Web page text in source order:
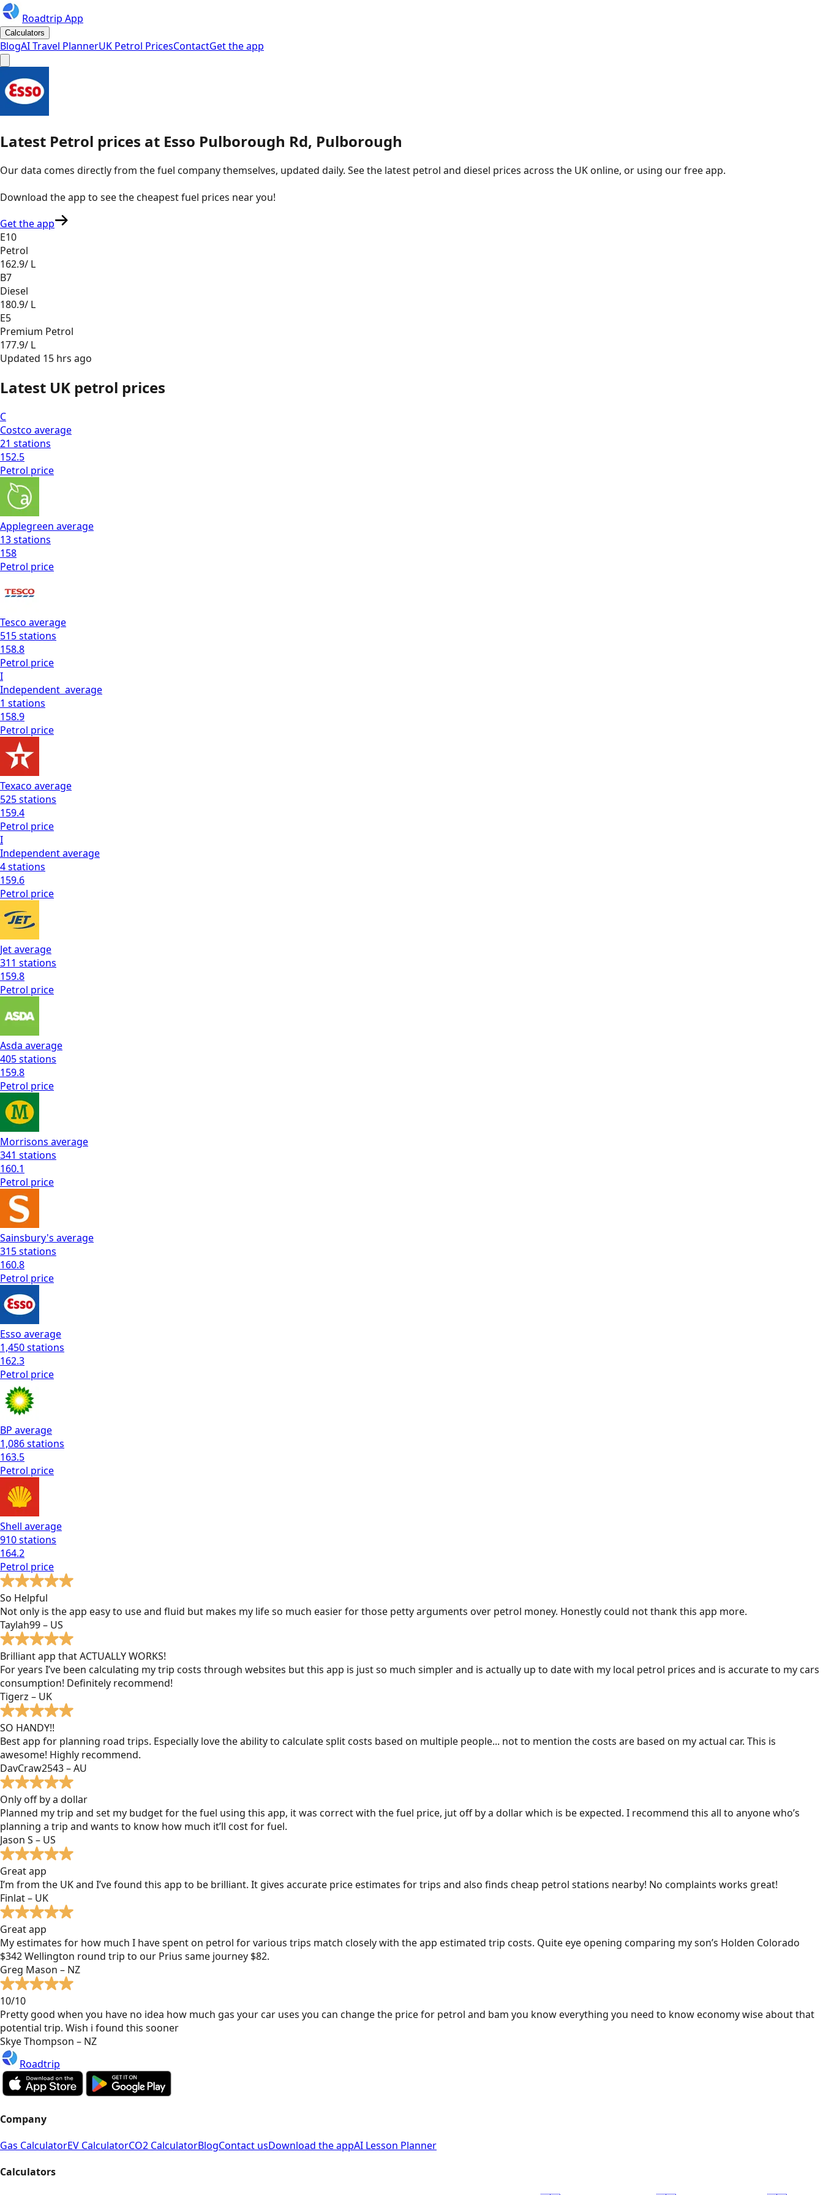
Roadtrip App
Calculators
BlogAI Travel PlannerUK Petrol PricesContactGet the app
Latest Petrol prices at Esso Pulborough Rd, Pulborough
Our data comes directly from the fuel company themselves, updated daily. See the latest petrol and diesel prices across the UK online, or using our free app.
Download the app to see thecheapest fuel prices near you!
Get the app
E10
Petrol
162.9/ L
B7
Diesel
180.9/ L
E5
Premium Petrol
177.9/ L
Updated 15 hrs ago
Latest UK petrol prices
C
Costco average
21 stations
152.5
Petrol price
Applegreen average
13stations
158
Petrol price
Tesco average
515stations
158.8
Petrol price
I
Independent average
1 stations
158.9
Petrol price
Texaco average
525stations
159.4
Petrol price
I
Independentaverage
4stations
159.6
Petrol price
Jetaverage
311 stations
159.8
Petrol price
Asda average
405stations
159.8
Petrol price
Morrisons average
341 stations
160.1
Petrol price
Sainsbury's average
315stations
160.8
Petrol price
Esso average
1,450stations
162.3
Petrol price
BP average
1,086stations
163.5
Petrol price
Shell average
910stations
164.2
Petrol price
So Helpful
Not only is the app easy to use and fluid but makes my life so much easier for those petty arguments over petrol money. Honestly could not thank this app more.
Taylah99 – US
Brilliant app that ACTUALLY WORKS!
For years I’ve been calculating my trip costs through websites but this app is just so much simpler and is actually up to date with my local petrol prices and is accurate to my cars
consumption! Definitely recommend!
Tigerz – UK
SO HANDY!!
Best app for planning road trips. Especially love the ability to calculate split costs based on multiple people... not to mention the costs are based on my actual car. This is
awesome! Highly recommend.
DavCraw2543 – AU
Only off by a dollar
Planned my trip and set my budget for the fuel using this app, it was correct with the fuel price, jut off by a dollar which is be expected. I recommend this all to anyone who’s
planning a trip and wants to know how much it’ll cost for fuel.
Jason S – US
Great app
I’m from the UK and I’ve found this app to be brilliant. It gives accurate price estimates for trips and also finds cheap petrol stations nearby! No complaints works great!
Finlat – UK
Great app
My estimates for how much I have spent on petrol for various trips match closely with the app estimated trip costs. Quite eye opening comparing my son’s Holden Colorado
$342 Wellington round trip to our Prius same journey $82.
Greg Mason – NZ
10/10
Pretty good when you have no idea how much gas your car uses you can change the price for petrol and bam you know everything you need to know economy wise about that
potential trip. Wish i found this sooner
Skye Thompson – NZ
Roadtrip
Company
Gas CalculatorEV CalculatorCO2 CalculatorBlogContact usDownload the appAI Lesson Planner
Calculators